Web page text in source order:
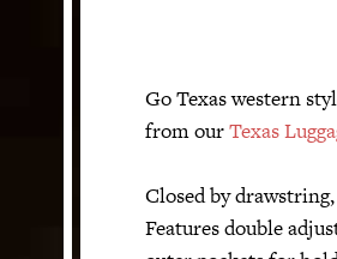
Go Texas western
from ourTexas
Closed by
Features double